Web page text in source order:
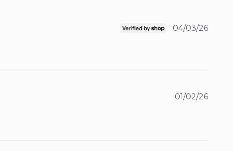
04/03/26
01/02/26